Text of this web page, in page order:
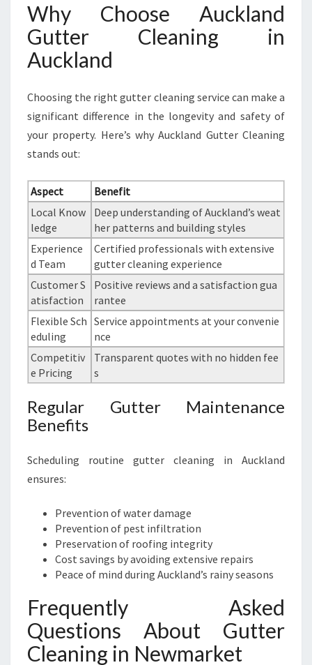
Why Choose Auckland
Gutter Cleaning in
Auckland
Choosing the right gutter cleaning service can make a
significant difference in the longevity and safety of
your property. Here’s why Auckland Gutter Cleaning
stands out:
Aspect
Benefit
Local Know
ledge
Deep understanding of Auckland’s weat
her patterns and building styles
Experience
d Team
Certified professionals with extensive
gutter cleaning experience
Customer S
atisfaction
Positive reviews and a satisfaction gua
rantee
Flexible Sch
eduling
Service appointments at your convenie
nce
Competitiv
e Pricing
Transparent quotes with no hidden fee
s
Regular Gutter Maintenance
Benefits
Scheduling routine gutter cleaning in Auckland
ensures:
Prevention of water damage
Prevention of pest infiltration
Preservation of roofing integrity
Cost savings by avoiding extensive repairs
Peace of mind during Auckland’s rainy seasons
Frequently Asked
Questions About Gutter
Cleaning in Newmarket